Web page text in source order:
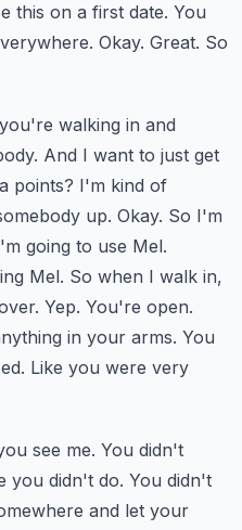
this on a first date. You
Okay. Great. So
walking in and
And I want to just get
points? I'm kind of
up. Okay. So I'm
going to use Mel.
Mel. So when I walk in,
Yep. You're open.
in your arms. You
Like you were very
see me. You didn't
you didn't do. You didn't
and let your